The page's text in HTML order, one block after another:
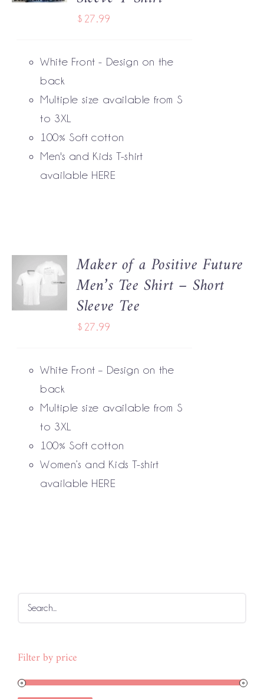
OPTIONS
MAY
CHOSEN
ON
THE
PAGE
$ 27.99
White Front - Design on the
back
Multiple size available from S
to 3XL
100% Soft cotton
Men's and Kids T-shirt
available HERE
SELECT
OPTIONS
PRODUCT
OPTIONS
MAY
CHOSEN
ON
THE
PAGE
DETAILS
Maker of a Positive Future
Men’s Tee Shirt – Short
Sleeve Tee
$ 27.99
White Front – Design on the
back
Multiple size available from S
to 3XL
100% Soft cotton
Women’s and Kids T-shirt
available HERE
Filter by price